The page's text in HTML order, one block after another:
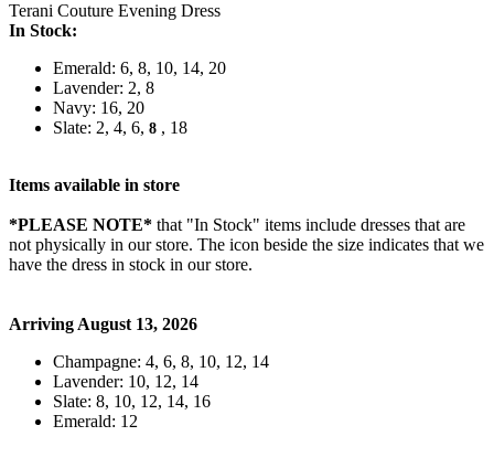
Terani Couture Evening Dress
In Stock:
Emerald: 6, 8, 10, 14, 20
Lavender: 2, 8
Navy: 16, 20
Slate: 2, 4, 6, 8 , 18
Items available in store
*PLEASE NOTE* that "In Stock" items include dresses that are
not physically in our store. The icon beside the size indicates that we
have the dress in stock in our store.
Arriving August 13, 2026
Champagne: 4, 6, 8, 10, 12, 14
Lavender: 10, 12, 14
Slate: 8, 10, 12, 14, 16
Emerald: 12